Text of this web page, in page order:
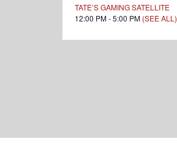
TATE’S GAMING SATELLITE
12:00 PM - 5:00 PM (SEE ALL)